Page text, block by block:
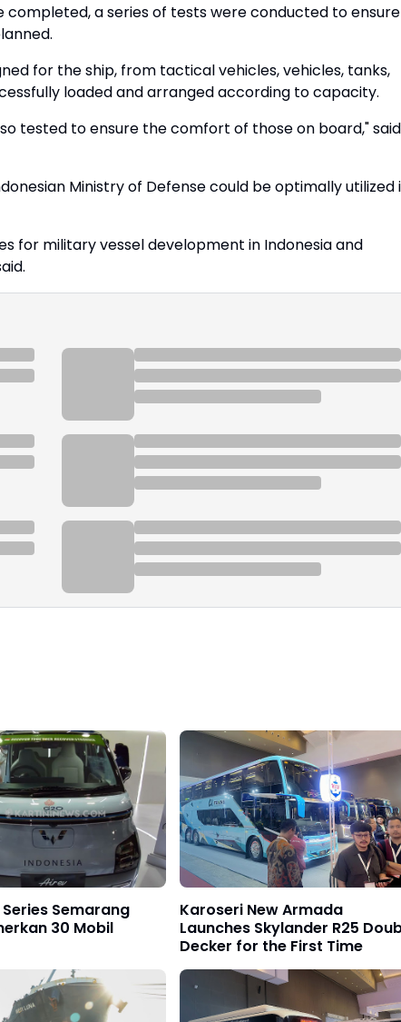
a series of tests were conducted to ensure
for the ship, from tactical vehicles, vehicles, tanks,
loaded and arranged according to capacity.
tested to ensure the comfort of those on board," said
Ministry of Defense could be optimally utilized
for military vessel development in Indonesia and
Series Semarang
30 Mobil
Karoseri New Armada
Launches Skylander R25
Decker for the First Time